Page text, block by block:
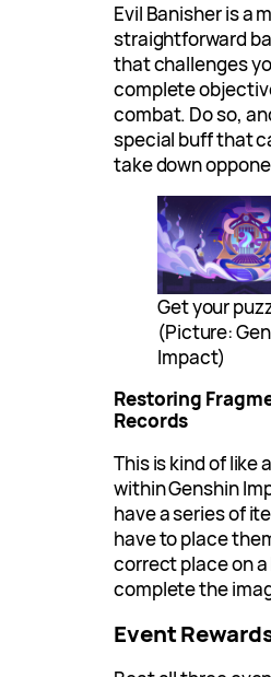
Evil Banisher is a
straightforward
that challenges
complete
combat. Do so,
special buff that
take down
Get your
(Picture:
Impact)
Restoring
Records
This is kind of like
within Genshin
have a series of
have to place
correct place on
complete the
Event